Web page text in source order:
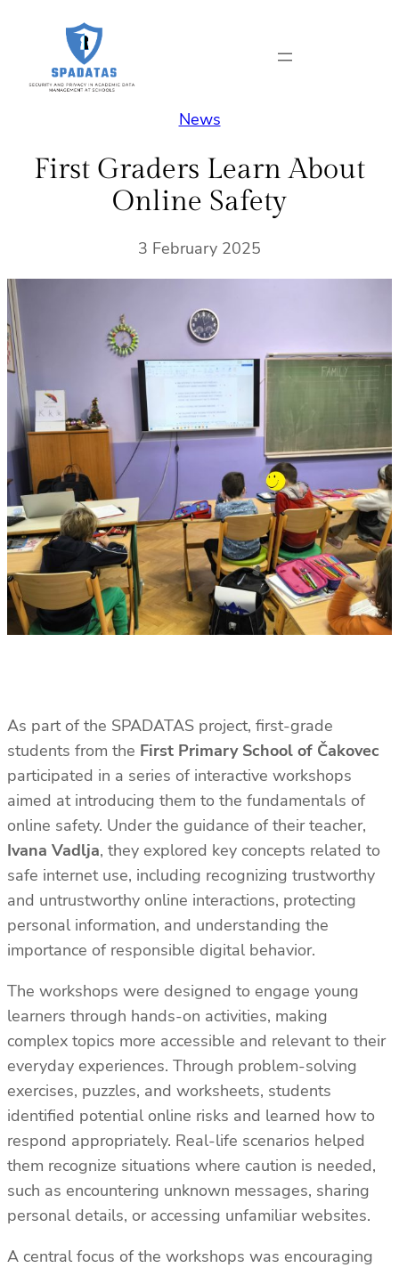
content
News
First Graders Learn About
Online Safety
3 February 2025
As part of the SPADATAS project, first-grade
students from the First Primary School of Čakovec
participated in a series of interactive workshops
aimed at introducing them to the fundamentals of
online safety. Under the guidance of their teacher,
Ivana Vadlja, they explored key concepts related to
safe internet use, including recognizing trustworthy
and untrustworthy online interactions, protecting
personal information, and understanding the
importance of responsible digital behavior.
The workshops were designed to engage young
learners through hands-on activities, making
complex topics more accessible and relevant to their
everyday experiences. Through problem-solving
exercises, puzzles, and worksheets, students
identified potential online risks and learned how to
respond appropriately. Real-life scenarios helped
them recognize situations where caution is needed,
such as encountering unknown messages, sharing
personal details, or accessing unfamiliar websites.
A central focus of the workshops was encouraging